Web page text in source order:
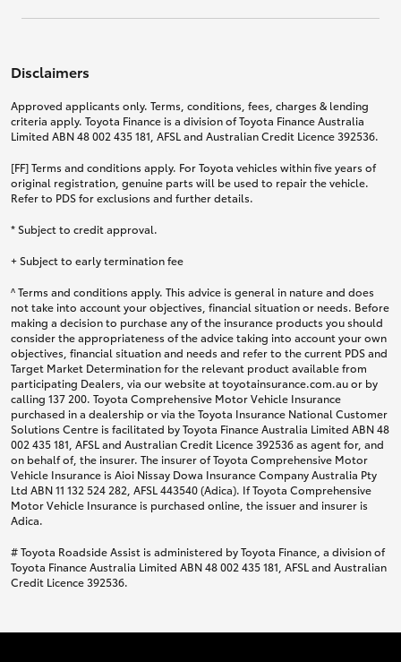
Disclaimers
Approved applicants only. Terms, conditions, fees, charges & lending
criteria apply. Toyota Finance is a division of Toyota Finance Australia
Limited ABN 48 002 435 181, AFSL and Australian Credit Licence 392536.
[FF] Terms and conditions apply. For Toyota vehicles within five years of
original registration, genuine parts will be used to repair the vehicle.
Refer to PDS for exclusions and further details.
* Subject to credit approval.
+ Subject to early termination fee
^ Terms and conditions apply. This advice is general in nature and does
not take into account your objectives, financial situation or needs. Before
making a decision to purchase any of the insurance products you should
consider the appropriateness of the advice taking into account your own
objectives, financial situation and needs and refer to the current PDS and
Target Market Determination for the relevant product available from
participating Dealers, via our website at toyotainsurance.com.au or by
calling 137 200. Toyota Comprehensive Motor Vehicle Insurance
purchased in a dealership or via the Toyota Insurance National Customer
Solutions Centre is facilitated by Toyota Finance Australia Limited ABN 48
002 435 181, AFSL and Australian Credit Licence 392536 as agent for, and
on behalf of, the insurer. The insurer of Toyota Comprehensive Motor
Vehicle Insurance is Aioi Nissay Dowa Insurance Company Australia Pty
Ltd ABN 11 132 524 282, AFSL 443540 (Adica). If Toyota Comprehensive
Motor Vehicle Insurance is purchased online, the issuer and insurer is
Adica.
# Toyota Roadside Assist is administered by Toyota Finance, a division of
Toyota Finance Australia Limited ABN 48 002 435 181, AFSL and Australian
Credit Licence 392536.